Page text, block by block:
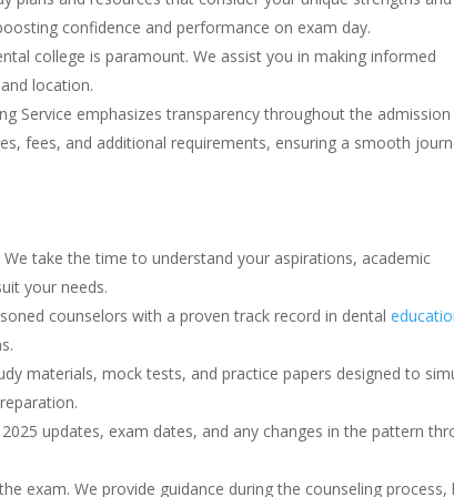
confidence and performance on exam day.
college is paramount. We assist you in making informed
location.
Service emphasizes transparency throughout the admission
fees, and additional requirements, ensuring a smooth
We take the time to understand your aspirations, academic
your needs.
counselors with a proven track record in dental
materials, mock tests, and practice papers designed to
updates, exam dates, and any changes in the pattern
exam. We provide guidance during the counseling process,